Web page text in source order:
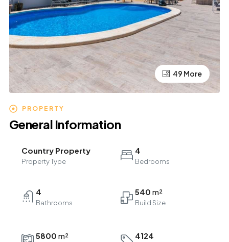
45 More
49 More
PROPERTY
General Information
Country Property
Property Type
4
Bedrooms
4
Bathrooms
540
5800 4124